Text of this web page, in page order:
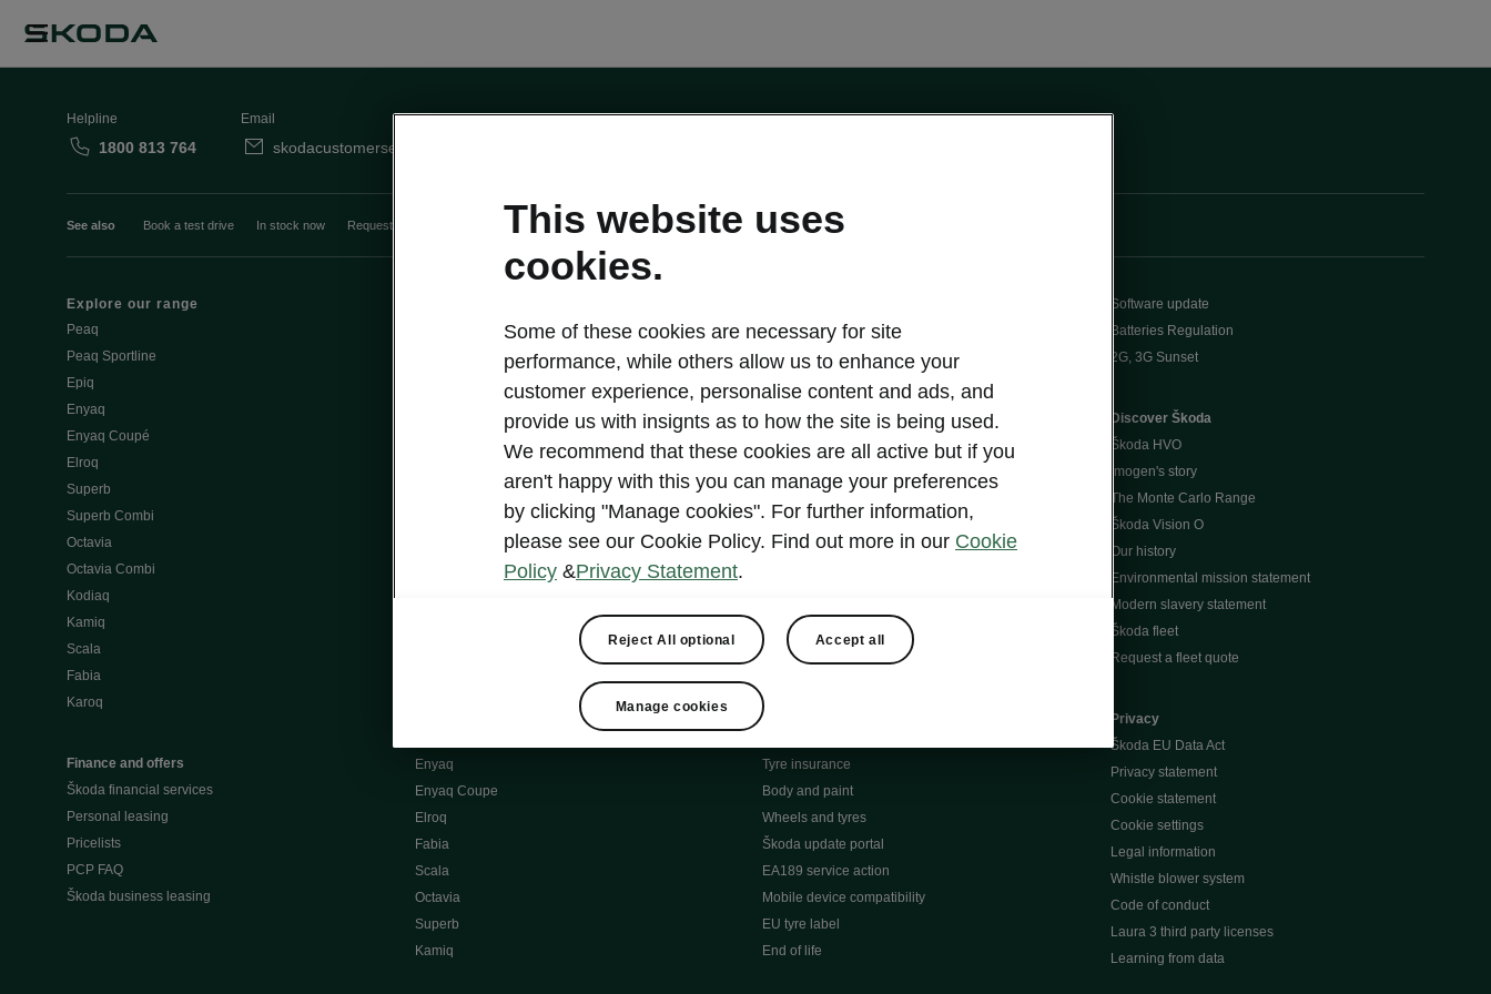
Helpline
1800 813 764
Email
skodacustomerservice@skoda.ie
See also Book a test drive In stock now Request a quote Book a service
Explore our range
Peaq
Peaq Sportline
Epiq
Enyaq
Enyaq Coupé
Elroq
Superb
Superb Combi
Octavia
Octavia Combi
Kodiaq
Kamiq
Scala
Fabia
Karoq
Finance and offers
Škoda financial services
Personal leasing
Pricelists
PCP FAQ
Škoda business leasing
eMobility introduction
Jump Into Electric
Battery & Safety
Estimate charging costs
"When Perception Meets Ownership" B
Škoda emobility tools
Home charging
Škoda Plus approved used car progra
Enyaq
Enyaq Coupe
Elroq
Fabia
Scala
Octavia
Superb
Kamiq
Kodiaq
Owners
Servicing and maintenance
Genuine parts
Video manuals
Škoda connect
Infotainment apps
Roadside assistance
Tyre insurance
Body and paint
Wheels and tyres
Škoda update portal
EA189 service action
Mobile device compatibility
EU tyre label
End of life
Software update
Batteries Regulation
2G, 3G Sunset
Discover Škoda
Škoda HVO
Imogen's story
The Monte Carlo Range
Škoda Vision O
Our history
Environmental mission statement
Modern slavery statement
Škoda fleet
Request a fleet quote
Privacy
Škoda EU Data Act
Privacy statement
Cookie statement
Cookie settings
Legal information
Whistle blower system
Code of conduct
Laura 3 third party licenses
Learning from data
This website uses
cookies.
Some of these cookies are necessary for site
performance, while others allow us to enhance your
customer experience, personalise content and ads, and
provide us with insignts as to how the site is being used.
We recommend that these cookies are all active but if you
aren't happy with this you can manage your preferences
by clicking "Manage cookies". For further information,
please see our Cookie Policy. Find out more in our Cookie
Policy &Privacy Statement.
Reject All optional Accept all
Manage cookies